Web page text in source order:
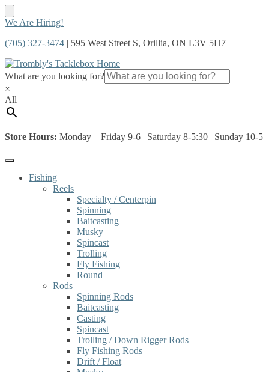
Skip
navigation
Skip
content
We Are Hiring!
(705) 327-3474 | 595 West Street S, Orillia, ON L3V 5H7
What are you looking for?
×
All
Store Hours: Monday – Friday 9-6 | Saturday 8-5:30 | Sunday 10-5
Fishing
Reels
Specialty / Centerpin
Spinning
Baitcasting
Musky
Spincast
Trolling
Fly Fishing
Round
Rods
Spinning Rods
Baitcasting
Casting
Spincast
Trolling / Down Rigger Rods
Fly Fishing Rods
Drift / Float